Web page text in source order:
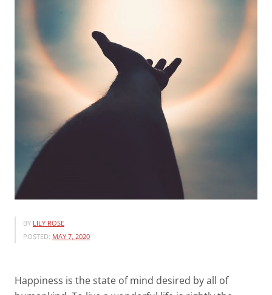
BY LILY ROSE
POSTED: MAY 7, 2020
Happiness is the state of mind desired by all of